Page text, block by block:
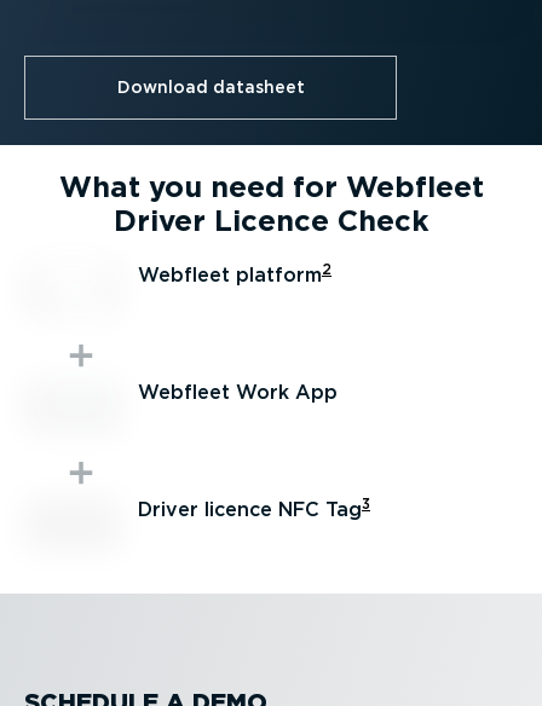
Download datasheet
What you need for Webfleet
Driver Licence Check
Webfleet platform2
Webfleet Work App
Driver licence NFC Tag3